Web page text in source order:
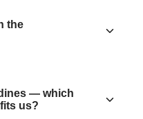
the
— which
us?